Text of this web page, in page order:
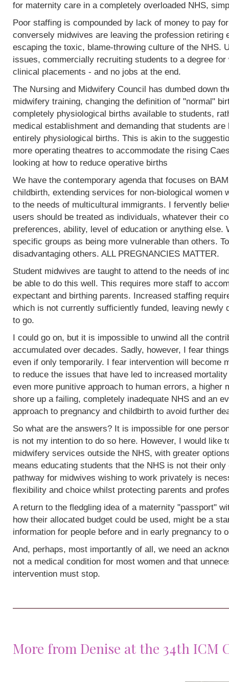
for maternity care in a completely overloaded NHS,
Poor staffing is compounded by lack of money to pay
conversely midwives are leaving the profession retiring
escaping the toxic, blame-throwing culture of the NHS.
issues, commercially recruiting students to a degree
clinical placements - and no jobs at the end.
The Nursing and Midwifery Council has dumbed down
midwifery training, changing the definition of "normal"
completely physiological births available to students,
medical establishment and demanding that students
entirely physiological births. This is akin to the
more operating theatres to accommodate the rising
looking at how to reduce operative births
We have the contemporary agenda that focuses on
childbirth, extending services for non-biological women
to the needs of multicultural immigrants. I fervently
users should be treated as individuals, whatever their
preferences, ability, level of education or anything else.
specific groups as being more vulnerable than others.
disadvantaging others. ALL PREGNANCIES MATTER.
Student midwives are taught to attend to the needs of
be able to do this well. This requires more staff to
expectant and birthing parents. Increased staffing
which is not currently sufficiently funded, leaving newly
to go.
I could go on, but it is impossible to unwind all the
accumulated over decades. Sadly, however, I fear
even if only temporarily. I fear intervention will become
to reduce the issues that have led to increased
even more punitive approach to human errors, a higher
shore up a failing, completely inadequate NHS and an
approach to pregnancy and childbirth to avoid further
So what are the answers? It is impossible for one
is not my intention to do so here. However, I would like
midwifery services outside the NHS, with greater
means educating students that the NHS is not their
pathway for midwives wishing to work privately is
flexibility and choice whilst protecting parents and
A return to the fledgling idea of a maternity "passport"
how their allocated budget could be used, might be a
information for people before and in early pregnancy to
And, perhaps, most importantly of all, we need an
not a medical condition for most women and that
intervention must stop.
More from Denise at the 34th ICM